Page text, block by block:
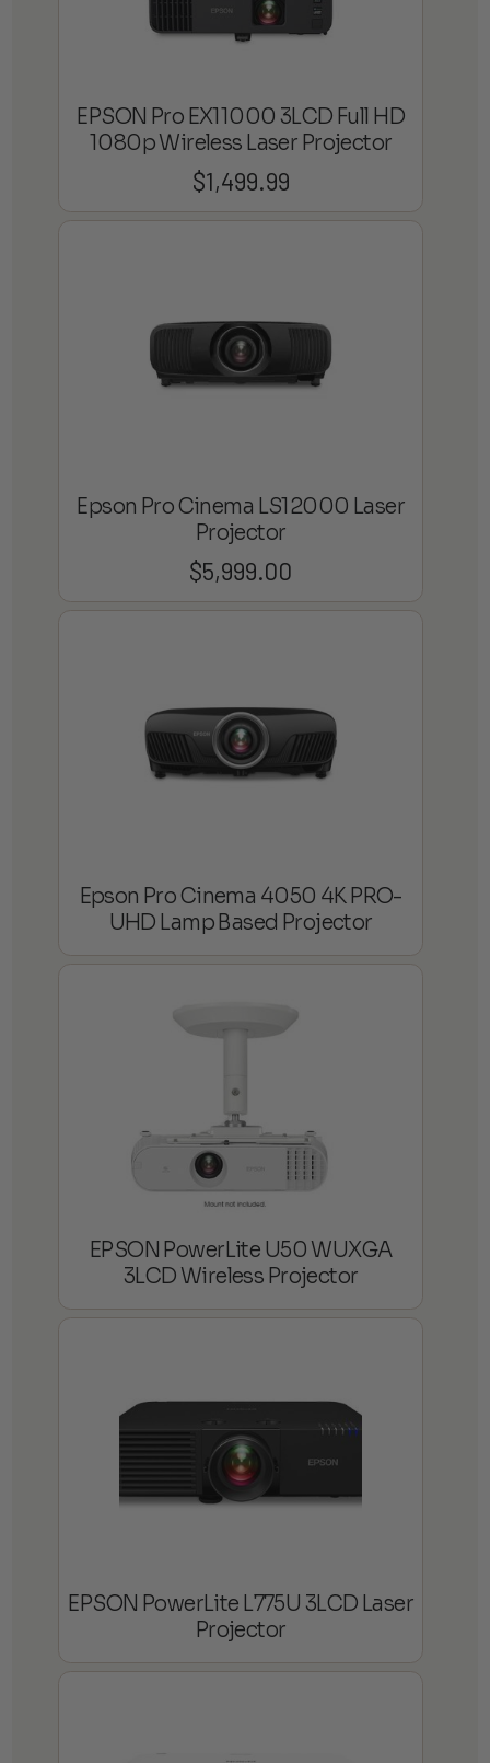
EPSON Pro EX11000 3LCD Full HD
1080p Wireless Laser Projector
$1,499.99
Epson Pro Cinema LS12000 Laser
Projector
$5,999.00
Epson Pro Cinema 4050 4K PRO-
UHD Lamp Based Projector
EPSON PowerLite U50 WUXGA
3LCD Wireless Projector
EPSON PowerLite L775U 3LCD Laser
Projector